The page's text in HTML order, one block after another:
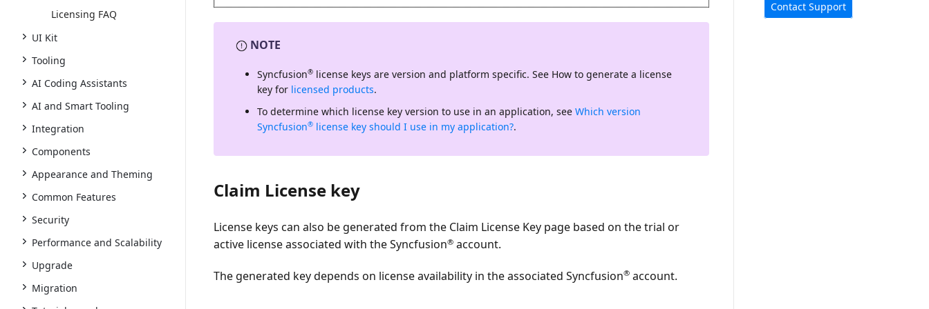
Licensing FAQ
UI Kit
Tooling
AI Coding Assistants
AI and Smart Tooling
Integration
Components
Appearance and Theming
Common Features
Security
Performance and Scalability
Upgrade
Migration
Contact Support
NOTE
Syncfusion® license keys areversion and platform specific. See How to generate a license
key for licensed products.
To determine which license key version to use in an application, seeWhich version
Syncfusion® license key should I use in my application?.
Claim License key
License keys can also be generated from the Claim License Key page based on the trial or
active license associated with the Syncfusion® account.
The generated key depends on license availability in the associated Syncfusion® account.